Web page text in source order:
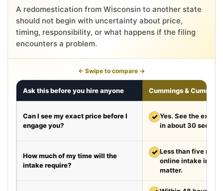
A redomestication from Wisconsin to another state
should not begin with uncertainty about price,
timing, responsibility, or what happens if the filing
encounters a problem.
← Swipe to compare →
Ask this before you hire anyone Cummings &
Can I see my exact price before I
engage you?
✓ Yes. See the exact
in about 30
How much of my time will the
intake require?
✓ Less than five
online intake in a
matter.